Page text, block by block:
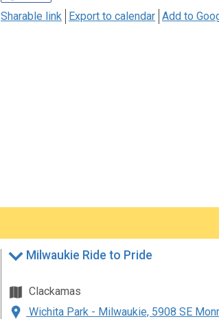
Sharable link Export to calendar Add to
Milwaukie Ride to Pride
Clackamas
Wichita Park - Milwaukie, 5908 SE